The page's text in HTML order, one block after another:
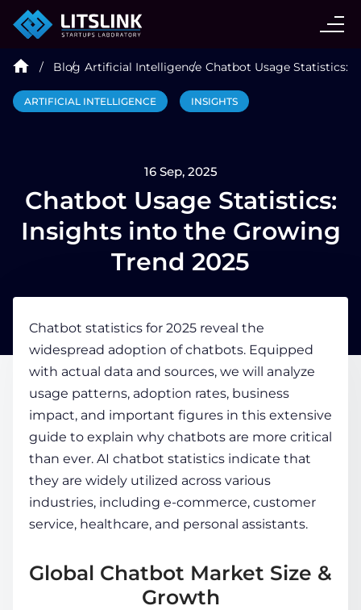
CASE STUDIES
INDUSTRIES
TECHNOLOGIES
HIRE
BLOG
COMPANY
CALCULATORS
Contact Us
Blog Artificial Intelligence Chatbot Usage Statistics:
ARTIFICIAL INTELLIGENCE INSIGHTS
16 Sep, 2025
Chatbot Usage Statistics:
Insights into the Growing
Trend 2025
Chatbot statistics for 2025 reveal the
widespread adoption of chatbots. Equipped
with actual data and sources, we will analyze
usage patterns, adoption rates, business
impact, and important figures in this extensive
guide to explain why chatbots are more critical
than ever. AI chatbot statistics indicate that
they are widely utilized across various
industries, including e-commerce, customer
service, healthcare, and personal assistants.
Global Chatbot Market Size &
Growth